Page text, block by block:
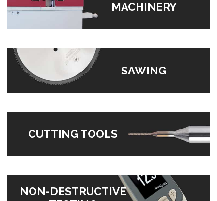
MACHINERY
SAWING
CUTTING TOOLS
NON-DESTRUCTIVE